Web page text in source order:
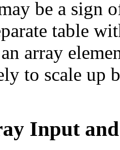
be a sign
table
array
to scale up
Input